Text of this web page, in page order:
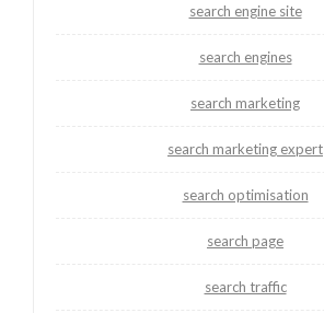
search engine site
search engines
search marketing
search marketing expert
search optimisation
search page
search traffic